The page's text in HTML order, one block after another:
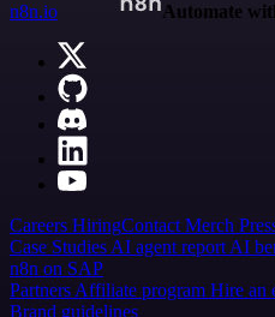
n8n.io
Automate
Careers HiringContact Merch
Case Studies AI agent report AI
n8n on SAP
Partners Affiliate program Hire an
Brand guidelines